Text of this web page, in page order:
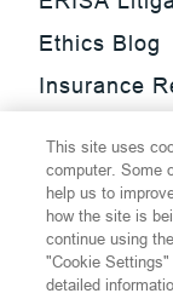
Ethics Blog
Insurance
Update
SmarTrade
This site uses
computer. Some
help us to
how the site is
continue using
"Cookie
detailed